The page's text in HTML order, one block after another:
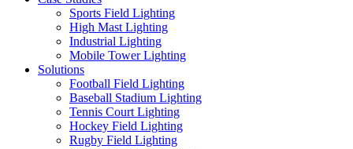
Sports Field Lighting
High Mast Lighting
Industrial Lighting
Mobile Tower Lighting
Solutions
Football Field Lighting
Baseball Stadium Lighting
Tennis Court Lighting
Hockey Field Lighting
Rugby Field Lighting